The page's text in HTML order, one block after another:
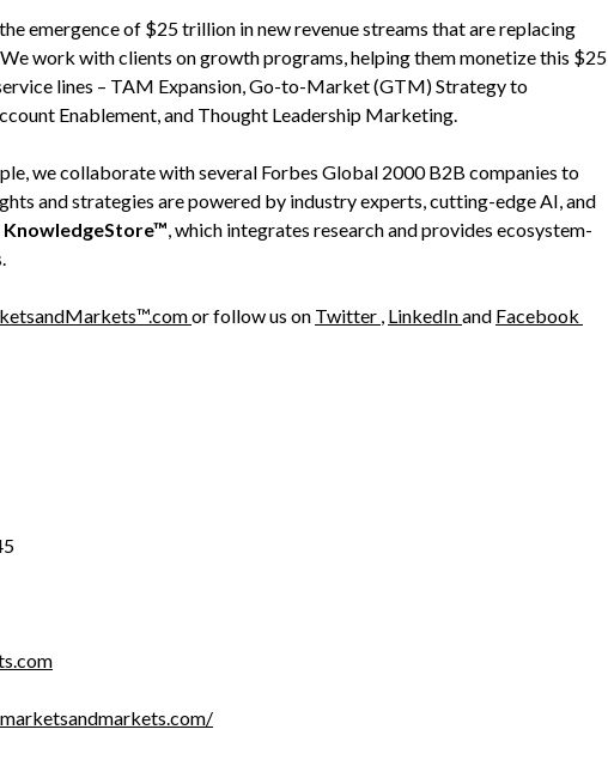
emergence of $25 trillion in new revenue streams that are replacing
work with clients on growth programs, helping them monetize this $25
lines – TAM Expansion, Go-to-Market (GTM) Strategy to
Enablement, and Thought Leadership Marketing.
we collaborate with several Forbes Global 2000 B2B companies to
and strategies are powered by industry experts, cutting-edge AI, and
, which integrates research and provides ecosystem-
or follow us on Twitter LinkedInand Facebook